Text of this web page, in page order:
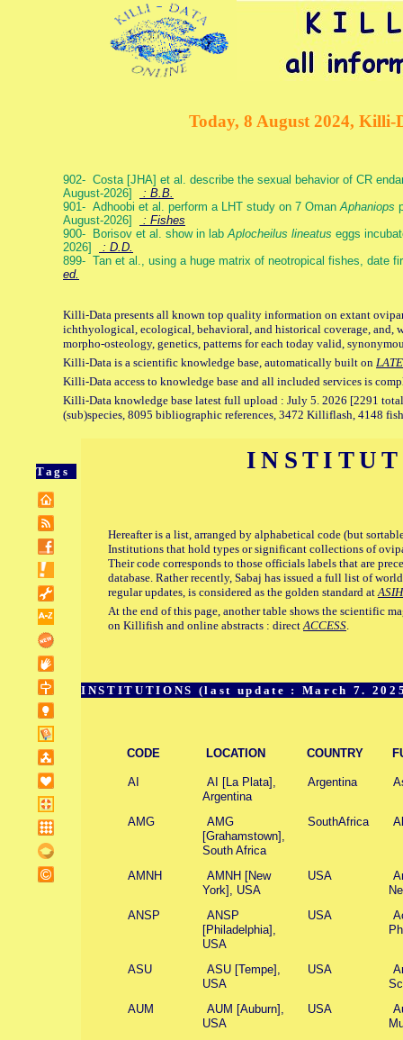
Today, 8 August 2024, Killi-
902- Costa [JHA] et al. describe the sexual behavior of CR
August-2026]
: B.B.
901- Adhoobi et al. perform a LHT study on 7 OmanAphaniops
August-2026]
: Fishes
900- Borisov et al. show in labAplocheilus lineatus eggs
2026]
: D.D.
899- Tan et al., using a huge matrix of neotropical fishes, date
ed.
Killi-Data presents all known top quality information on extant
ichthyological, ecological, behavioral, and historical coverage, and,
morpho-osteology, genetics, patterns for each today valid,
Killi-Data is a scientific knowledge base, automatically built on
Killi-Data access to knowledge base and all included services is
Killi-Data knowledge base latest full upload : July 5. 2026 [2291
(sub)species, 8095 bibliographic references, 3472 Killiflash, 4148
Tags
Hereafter is a list, arranged by alphabetical code (but
Institutions that hold types or significant collections of
Their code corresponds to those officials labels that are
database. Rather recently, Sabaj has issued a full list of
regular updates, is considered as the golden standard atASIH
At the end of this page, another table shows the scientific
on Killifish and online abstracts : directACCESS.
INSTITUTIONS (last update : March 7.
CODE LOCATION COUNTRY
AI
AI [La Plata],
Argentina
Argentina
AMG
AMG
[Grahamstown],
South Africa
SouthAfrica
AMNH
AMNH [New
York], USA
USA
ANSP
ANSP
[Philadelphia],
USA
USA
ASU
ASU [Tempe],
USA
USA
AUM
AUM [Auburn],
USA
USA